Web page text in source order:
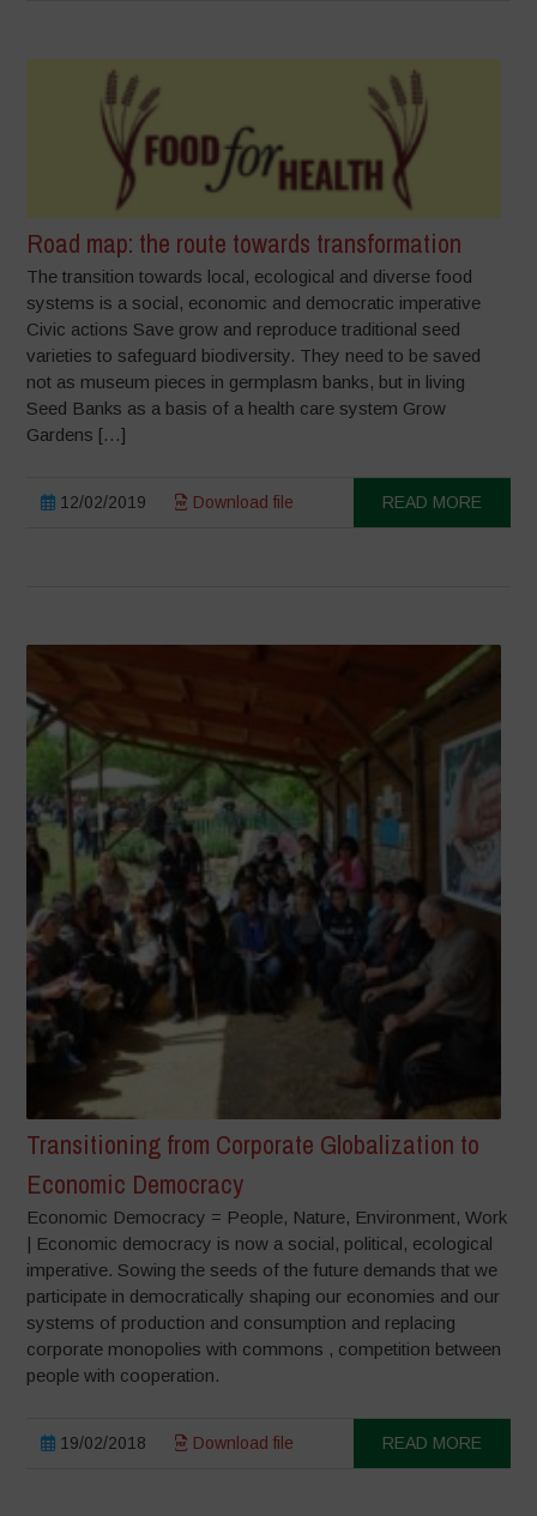
Road map: the route towards transformation
The transition towards local, ecological and diverse food
systems is a social, economic and democratic imperative
Civic actions Save grow and reproduce traditional seed
varieties to safeguard biodiversity. They need to be saved
not as museum pieces in germplasm banks, but in living
Seed Banks as a basis of a health care system Grow
Gardens […]
12/02/2019 Download file READ MORE
Transitioning from Corporate Globalization to
Economic Democracy
Economic Democracy = People, Nature, Environment, Work
| Economic democracy is now a social, political, ecological
imperative. Sowing the seeds of the future demands that we
participate in democratically shaping our economies and our
systems of production and consumption and replacing
corporate monopolies with commons , competition between
people with cooperation.
19/02/2018 Download file READ MORE